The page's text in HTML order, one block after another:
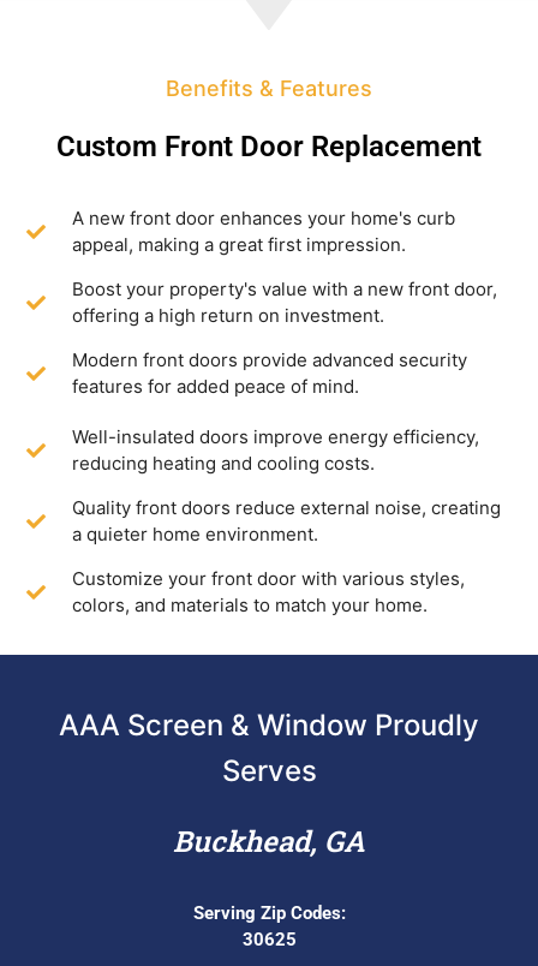
Benefits & Features
Custom Front Door Replacement
A new front door enhances your home's curb
appeal, making a great first impression.
Boost your property's value with a new front door,
offering a high return on investment.
Modern front doors provide advanced security
features for added peace of mind.
Well-insulated doors improve energy efficiency,
reducing heating and cooling costs.
Quality front doors reduce external noise, creating
a quieter home environment.
Customize your front door with various styles,
colors, and materials to match your home.
AAA Screen & Window Proudly
Serves
Buckhead, GA
Serving Zip Codes:
30625